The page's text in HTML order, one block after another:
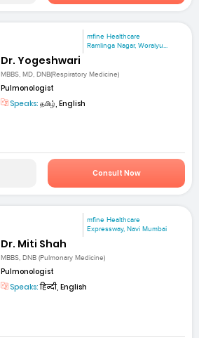
mfine Healthcare
Ramlinga Nagar, Woraiyu...
Dr. Yogeshwari
MBBS, MD, DNB(Respiratory Medicine)
Pulmonologist
Speaks: தமிழ், English
Consult Now
mfine Healthcare
Expressway, Navi Mumbai
Dr. Miti Shah
MBBS, DNB (Pulmonary Medicine)
Pulmonologist
Speaks:हिन्दी, English